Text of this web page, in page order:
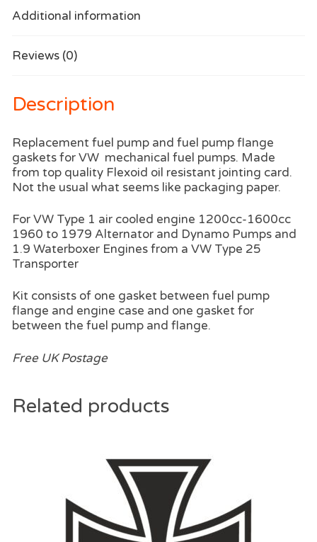
Additional information
Reviews (0)
Description
Replacement fuel pump and fuel pump flange
gaskets for VW mechanical fuel pumps. Made
from top quality Flexoid oil resistant jointing card.
Not the usual what seems like packaging paper.
For VW Type 1 air cooled engine 1200cc-1600cc
1960 to 1979 Alternator and Dynamo Pumps and
1.9 Waterboxer Engines from a VW Type 25
Transporter
Kit consists of one gasket between fuel pump
flange and engine case and one gasket for
between the fuel pump and flange.
Free UK Postage
Related products